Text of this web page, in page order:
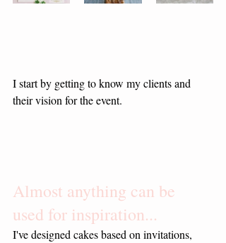
I start by getting to know my clients and
their vision for the event.
Almost anything can be
used for inspiration...
I've designed cakes based on invitations,